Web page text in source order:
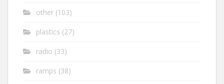
other (103)
plastics (27)
radio (33)
ramps (38)